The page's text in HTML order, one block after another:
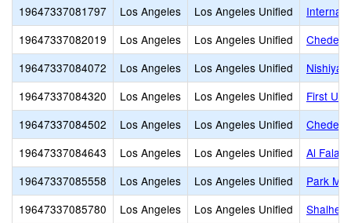
19647337081797
Los Angeles Los Angeles Unified
19647337082019
Los Angeles Los Angeles Unified
Cheder
19647337084072
Los Angeles Los Angeles Unified
19647337084320
Los Angeles Los Angeles Unified
First
19647337084502
Los Angeles Los Angeles Unified
Cheder
19647337084643
Los Angeles Los Angeles Unified
Al Falaq
19647337085558
Los Angeles Los Angeles Unified
Park
19647337085780
Los Angeles Los Angeles Unified